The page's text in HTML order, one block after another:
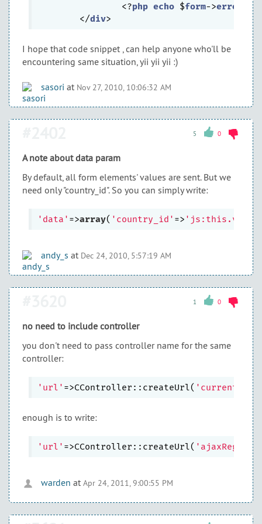
		<?
php echo $form->error ($
	</
div
I hope that code snippet , can help anyone who'll be
encountering same situation, yii yii yii :)
sasori at Nov 27, 2010, 10:06:32 AM
5 0
A note about data param
By default, all form elements' values are sent. But we
need only "country_id". So you can simply write:
'data' =>array( 'country_id' =>
andy_s at Dec 24, 2010, 5:57:19 AM
1 0
no need to include controller
you don't need to pass controller name for the same
controller:
'url' =>CController::createUrl(
enough is to write:
'url' =>CController::createUrl(
warden at Apr 24, 2011, 9:00:55 PM